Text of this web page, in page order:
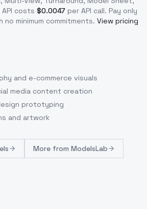
API costs $0.0047 per API call. Pay only
minimum commitments. View pricing
and e-commerce visuals
media content creation
prototyping
and artwork
More from ModelsLab